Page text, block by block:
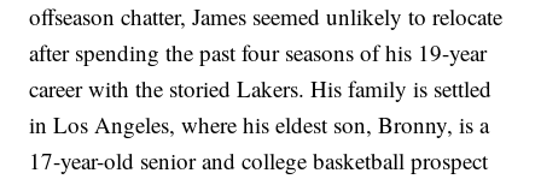
offseason chatter, James seemed unlikely to relocate
after spending the past four seasons of his 19-year
career with the storied Lakers. His family is settled
in Los Angeles, where his eldest son, Bronny, is a
17-year-old senior and college basketball prospect